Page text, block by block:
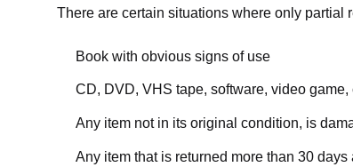
There are certain situations where only partial
Book with obvious signs of use
CD, DVD, VHS tape, software, video
Any item not in its original condition, is
Any item that is returned more than 30 days